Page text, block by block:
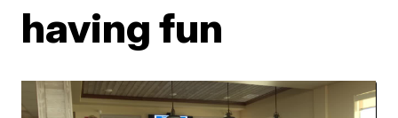
having fun